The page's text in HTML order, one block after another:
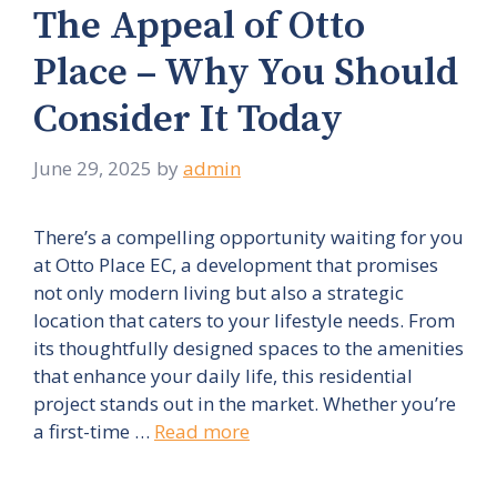
The Appeal of Otto
Place – Why You Should
Consider It Today
June 29, 2025 by admin
There’s a compelling opportunity waiting for you
at Otto Place EC, a development that promises
not only modern living but also a strategic
location that caters to your lifestyle needs. From
its thoughtfully designed spaces to the amenities
that enhance your daily life, this residential
project stands out in the market. Whether you’re
a first-time … Read more